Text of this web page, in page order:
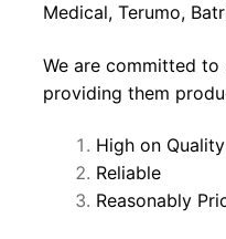
Medical, Terumo,
We are committed
providing them
High on Quality
Reliable
Reasonably